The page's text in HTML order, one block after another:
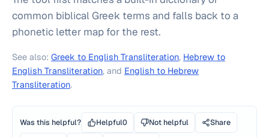
common biblical Greek terms and falls back to a
phonetic letter map for the rest.
See also: Greek to English Transliteration, Hebrew to
English Transliteration, and English to Hebrew
Transliteration.
Was this helpful? Helpful0 Not helpful
Share